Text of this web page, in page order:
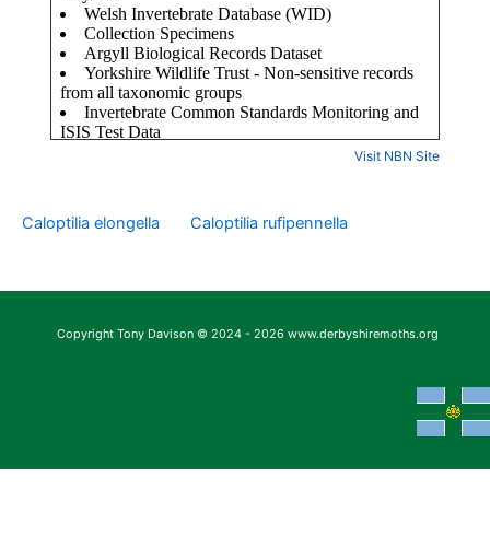
Visit NBN Site
Caloptilia elongella Caloptilia rufipennella
Copyright Tony Davison © 2024 - 2026 www.derbyshiremoths.org